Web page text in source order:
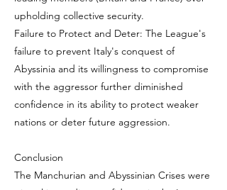
upholding collective security.
Failure to Protect and Deter: The League's
failure to prevent Italy's conquest of
Abyssinia and its willingness to compromise
with the aggressor further diminished
confidence in its ability to protect weaker
nations or deter future aggression.
Conclusion
The Manchurian and Abyssinian Crises were